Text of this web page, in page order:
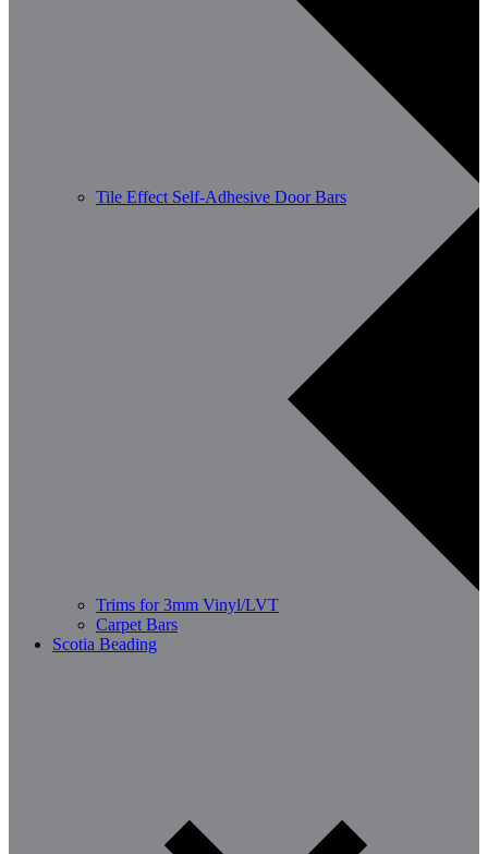
Tile Effect Self-Adhesive Door Bars
Trims for 3mm Vinyl/LVT
Carpet Bars
Scotia Beading